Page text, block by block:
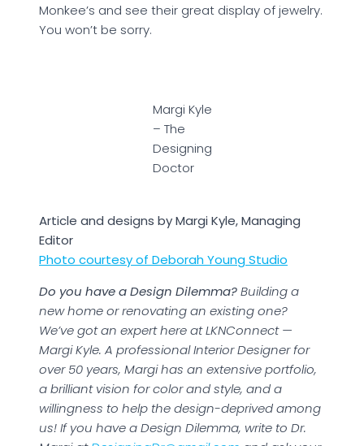
Monkee’s and see their great display of jewelry.
You won’t be sorry.
Margi Kyle
– The
Designing
Doctor
Article and designs by Margi Kyle, Managing
Editor
Photo courtesy of Deborah Young Studio
Do you have a Design Dilemma?Building a
new home or renovating an existing one?
We’ve got an expert here at LKNConnect —
Margi Kyle. A professional Interior Designer for
over 50 years, Margi has an extensive portfolio,
a brilliant vision for color and style, and a
willingness to help the design-deprived among
us! If you have a Design Dilemma, write to Dr.